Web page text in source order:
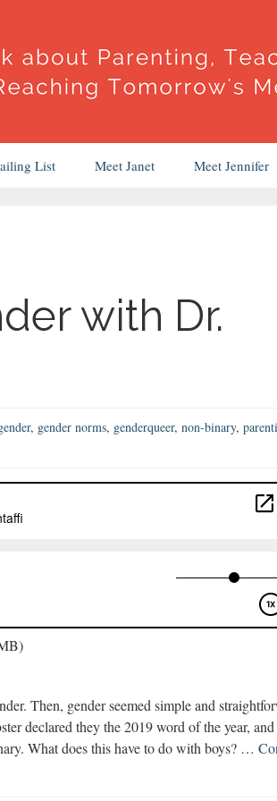
List Meet Janet Meet Jennifer
with Dr.
, gender norms, genderqueer, non-binary,
Then, gender seemed simple and
declared they the 2019 word of the year, and
What does this have to do with boys? …